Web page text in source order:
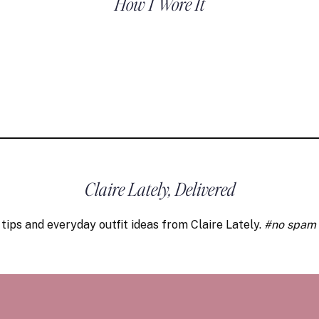
Claire Lately, Delivered
and everyday outfit ideas from Claire Lately. #no